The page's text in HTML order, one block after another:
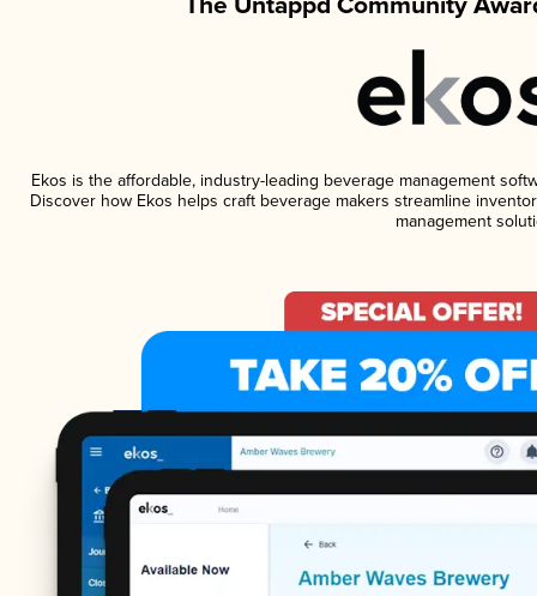
Ekos is the affordable, industry-leading beverage management
Discover how Ekos helps craft beverage makers streamline
management